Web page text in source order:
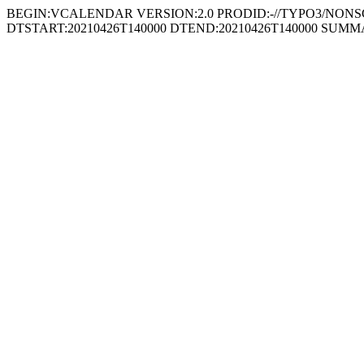
BEGIN:VCALENDAR VERSION:2.0 PRODID:-//TYPO3/
DTSTART:20210426T140000 DTEND:20210426T140000